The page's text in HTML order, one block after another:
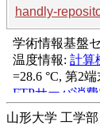
handly-
山形大学 工学部